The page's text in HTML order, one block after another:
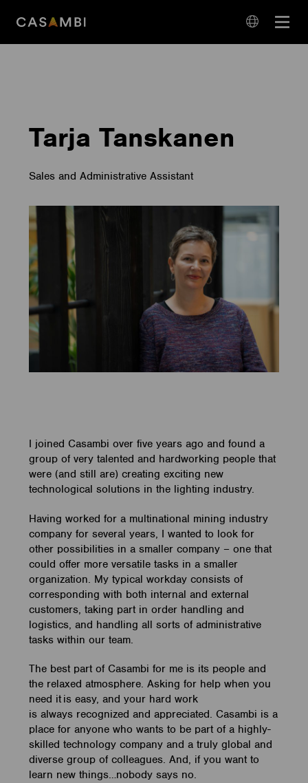
Open
Tarja Tanskanen
Sales and Administrative Assistant
I joined Casambi over five years ago and found a
group of very talented and hardworking people that
were (and still are) creating exciting new
technological solutions in the lighting industry.
Having worked for a multinational mining industry
company for several years, I wanted to look for
other possibilities in a smaller company – one that
could offer more versatile tasks in a smaller
organization. My typical workday consists of
corresponding with both internal and external
customers, taking part in order handling and
logistics, and handling all sorts of administrative
tasks within our team.
The best part of Casambi for me is its people and
the relaxed atmosphere. Asking for help when you
need it is easy, and your hard work
is always recognized and appreciated. Casambi is a
place for anyone who wants to be part of a highly-
skilled technology company and a truly global and
diverse group of colleagues. And, if you want to
learn new things…nobody says no.